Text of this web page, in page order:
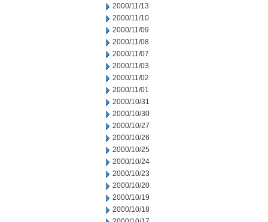
2000/11/13
2000/11/10
2000/11/09
2000/11/08
2000/11/07
2000/11/03
2000/11/02
2000/11/01
2000/10/31
2000/10/30
2000/10/27
2000/10/26
2000/10/25
2000/10/24
2000/10/23
2000/10/20
2000/10/19
2000/10/18